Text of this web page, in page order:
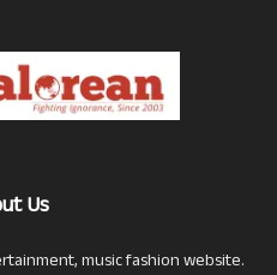
Us
music fashion website.